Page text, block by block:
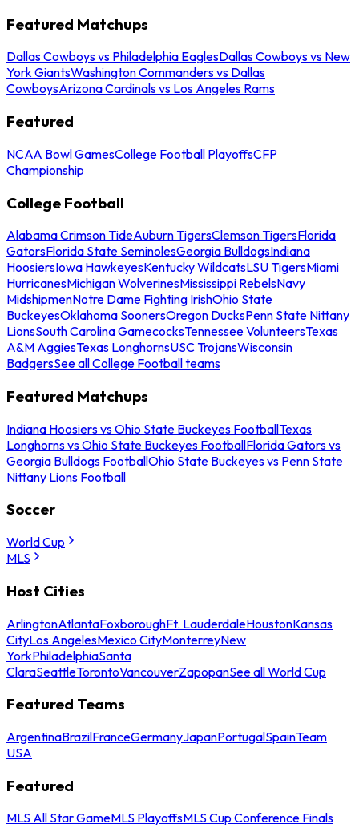
Featured Matchups
Dallas Cowboys vs Philadelphia EaglesDallas Cowboys vs New
York GiantsWashington Commanders vs Dallas
CowboysArizona Cardinals vs Los Angeles Rams
Featured
NCAA Bowl GamesCollege Football PlayoffsCFP
Championship
College Football
Alabama Crimson TideAuburn TigersClemson TigersFlorida
GatorsFlorida State SeminolesGeorgia BulldogsIndiana
HoosiersIowa HawkeyesKentucky WildcatsLSU TigersMiami
HurricanesMichigan WolverinesMississippi RebelsNavy
MidshipmenNotre Dame Fighting IrishOhio State
BuckeyesOklahoma SoonersOregon DucksPenn State Nittany
LionsSouth Carolina GamecocksTennessee VolunteersTexas
A&M AggiesTexas LonghornsUSC TrojansWisconsin
BadgersSee all College Football teams
Featured Matchups
Indiana Hoosiers vs Ohio State Buckeyes FootballTexas
Longhorns vs Ohio State Buckeyes FootballFlorida Gators vs
Georgia Bulldogs FootballOhio State Buckeyes vs Penn State
Nittany Lions Football
Soccer
World Cup
MLS
Host Cities
ArlingtonAtlantaFoxboroughFt. LauderdaleHoustonKansas
CityLos AngelesMexico CityMonterreyNew
YorkPhiladelphiaSanta
ClaraSeattleTorontoVancouverZapopanSee all World Cup
Featured Teams
ArgentinaBrazilFranceGermanyJapanPortugalSpainTeam
USA
Featured
MLS All Star GameMLS PlayoffsMLS Cup Conference Finals